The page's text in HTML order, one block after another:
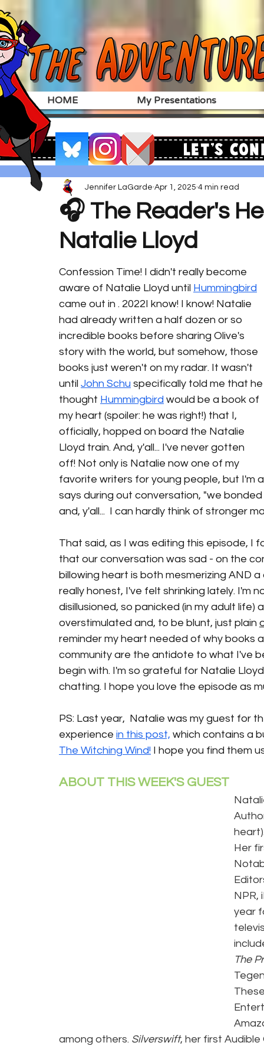
HOME My Presentations
🎧 The Reader's
Natalie Lloyd
Jennifer LaGarde Apr 1, 2025 4 min read
Confession Time! I didn't really become
aware of Natalie Lloyd until Hummingbird
came out in . 2022I know! I know! Natalie
had already written a half dozen or so
incredible books before sharing Olive's
story with the world, but somehow, those
books just weren't on my radar. It wasn't
until John Schu specifically told me that
thought Hummingbird would be a book of
my heart (spoiler: he was right!) that I,
officially, hopped on board the Natalie
Lloyd train. And, y'all... I've never gotten
off! Not only is Natalie now one of my
favorite writers for young people, but I'm
says during out conversation, "we
and, y'all...  I can hardly think of stronger
That said, as I was editing this episode,
that our conversation was sad - on the
billowing heart is both mesmerizing AND
really honest, I've felt shrinking lately. I'm
disillusioned, so panicked (in my adult
overstimulated and, to be blunt, just plain
reminder my heart needed of why books
community are the antidote to what I've
begin with. I'm so grateful for Natalie
chatting. I hope you love the episode as
PS: Last year,  Natalie was my guest for
experience in this post, which contains a
The Witching Wind! I hope you find them
ABOUT THIS WEEK'S GUEST
Her
NPR,
year
The
among others. Silverswift, her first Audible
Let's